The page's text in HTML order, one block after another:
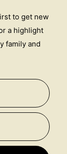
to get new
a highlight
family and